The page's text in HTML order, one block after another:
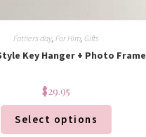
Fathers day For Him Gifts
Key Hanger + Photo Frame
$29.95
Select options